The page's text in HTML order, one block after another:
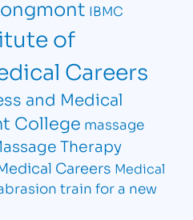
IBMC
of
Careers
and Medical
College massage
Therapy
Careers Medical
train for a new